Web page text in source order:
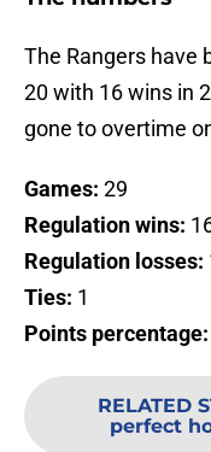
The Rangers have
20 with 16 wins in
gone to overtime
Games: 29
Regulation wins:
Regulation losses:
Ties: 1
Points percentage:
RELATED
perfect